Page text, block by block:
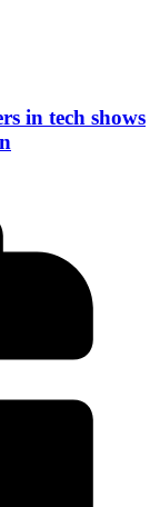
in tech shows